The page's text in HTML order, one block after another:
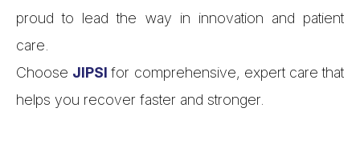
proud to lead the way in innovation and patient
care.
Choose JIPSIfor comprehensive, expert care that
helps you recover faster and stronger.